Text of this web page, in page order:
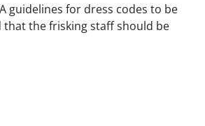
guidelines for dress codes to be
that the frisking staff should be